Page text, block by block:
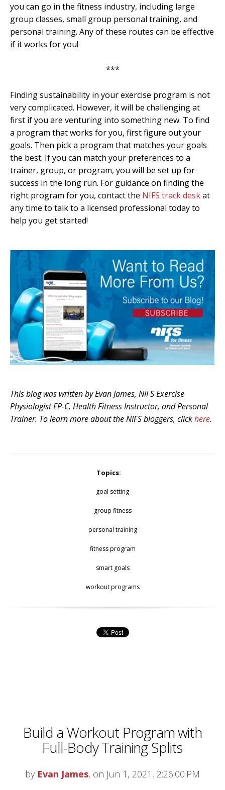
you can go in the fitness industry, including large
group classes, small group personal training, and
personal training. Any of these routes can be effective
if it works for you!
***
Finding sustainability in your exercise program is not
very complicated. However, it will be challenging at
first if you are venturing into something new. To find
a program that works for you, first figure out your
goals. Then pick a program that matches your goals
the best. If you can match your preferences to a
trainer, group, or program, you will be set up for
success in the long run. For guidance on finding the
right program for you, contact the NIFS track deskat
any time to talk to a licensed professional today to
help you get started!
This blog was written by Evan James, NIFS Exercise
Physiologist EP-C, Health Fitness Instructor, and Personal
Trainer. To learn more about the NIFS bloggers, clickhere.
Topics:
goal setting
group fitness
personal training
fitness program
smart goals
workout programs
Build a Workout Program with
Full-Body Training Splits
by Evan James, on Jun 1, 2021, 2:26:00 PM